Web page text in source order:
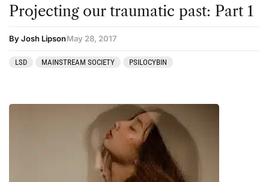
Kratom
LSD
Coaching
Community
Datura
Projecting our traumatic past: Part 1
By Josh LipsonMay 28, 2017
LSD MAINSTREAM SOCIETY PSILOCYBIN